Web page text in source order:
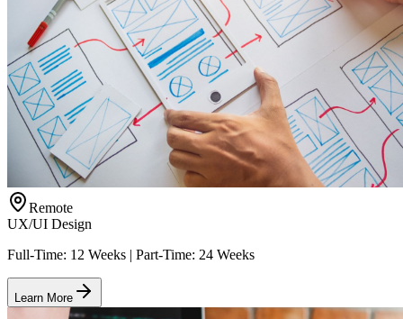
Remote
UX/UI Design
Full-Time: 12 Weeks | Part-Time: 24 Weeks
Learn More